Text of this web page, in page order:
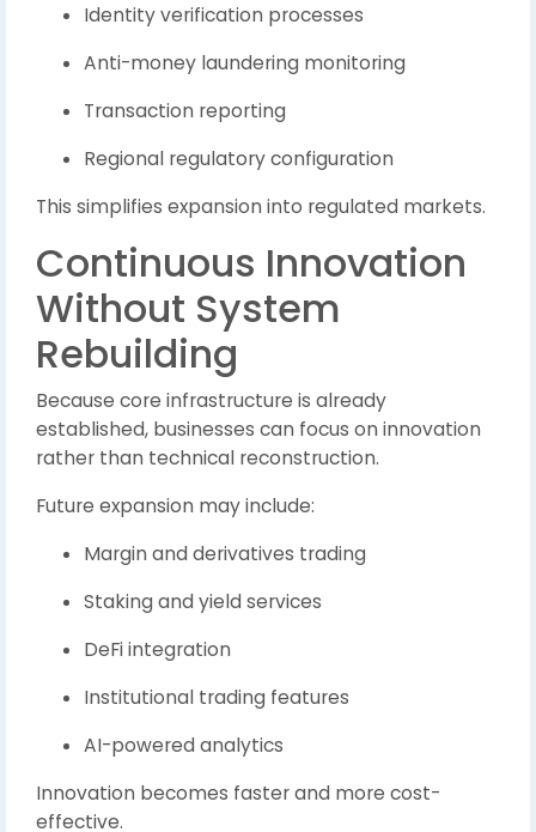
Identity verification processes
Anti-money laundering monitoring
Transaction reporting
Regional regulatory configuration
This simplifies expansion into regulated markets.
Continuous Innovation
Without System
Rebuilding
Because core infrastructure is already
established, businesses can focus on innovation
rather than technical reconstruction.
Future expansion may include:
Margin and derivatives trading
Staking and yield services
DeFi integration
Institutional trading features
AI-powered analytics
Innovation becomes faster and more cost-
effective.